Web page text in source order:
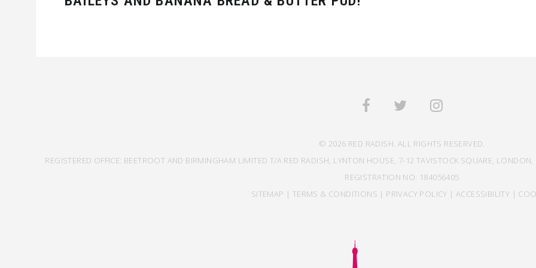
© 2026 RED RADISH. ALL RIGHTS RESERVED.
REGISTERED OFFICE: BEETROOT AND BIRMINGHAM LIMITED T/A RED RADISH, LYNTON HOUSE, 7-12 TAVISTOCK SQUARE,
REGISTRATION NO: 184056405
SITEMAP | TERMS & CONDITIONS | PRIVACY POLICY | ACCESSIBILITY |